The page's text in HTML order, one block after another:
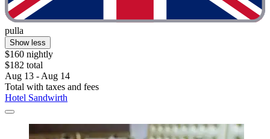
pulla
Show less
$160 nightly
$182 total
Aug 13 - Aug 14
Total with taxes and fees
Hotel Sandwirth